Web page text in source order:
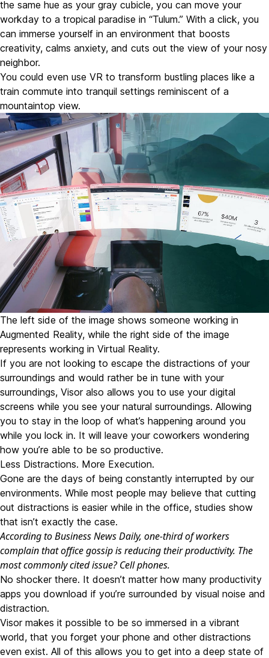
the same hue as your gray cubicle, you can move your
workday to a tropical paradise in “Tulum.” With a click, you
can immerse yourself in an environment that boosts
creativity, calms anxiety, and cuts out the view of your nosy
neighbor.
You could even use VR to transform bustling places like a
train commute into tranquil settings reminiscent of a
mountaintop view.
The left side of the image shows someone working in
Augmented Reality, while the right side of the image
represents working in Virtual Reality.
If you are not looking to escape the distractions of your
surroundings and would rather be in tune with your
surroundings, Visor also allows you to use your digital
screens while you see your natural surroundings. Allowing
you to stay in the loop of what’s happening around you
while you lock in. It will leave your coworkers wondering
how you’re able to be so productive.
Less Distractions. More Execution.
Gone are the days of being constantly interrupted by our
environments. While most people may believe that cutting
out distractions is easier while in the office, studies show
that isn’t exactly the case.
According to Business News Daily, one-third of workers
complain that office gossip is reducing their productivity. The
most commonly cited issue? Cell phones.
No shocker there. It doesn’t matter how many productivity
apps you download if you’re surrounded by visual noise and
distraction.
Visor makes it possible to be so immersed in a vibrant
world, that you forget your phone and other distractions
even exist. All of this allows you to get into a deep state of